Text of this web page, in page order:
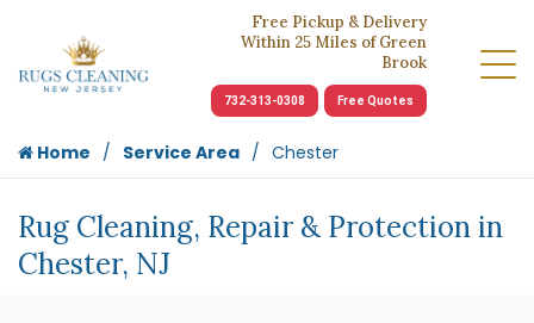
Free Pickup & Delivery
Within 25 Miles of Green
Brook
732-313-0308 Free Quotes
Home Service Area Chester
Rug Cleaning, Repair & Protection in
Chester, NJ